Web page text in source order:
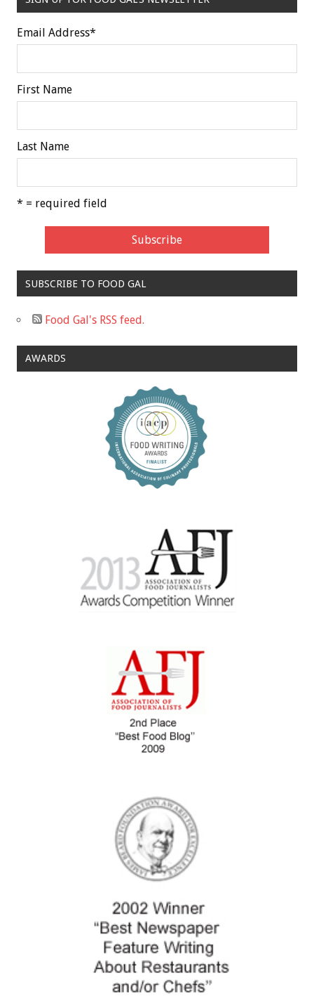
Email Address*
First Name
Last Name
* = required field
SUBSCRIBE TO FOOD GAL
Food Gal's RSS feed.
AWARDS